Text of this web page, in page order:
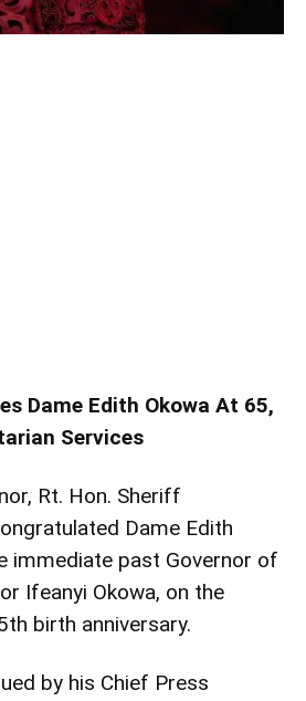
Dame Edith Okowa At 65,
Services
Rt. Hon. Sheriff
Dame Edith
immediate past Governor of
Ifeanyi Okowa, on the
birth anniversary.
by his Chief Press